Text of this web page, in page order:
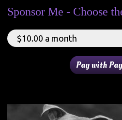
Sponsor Me - Choose